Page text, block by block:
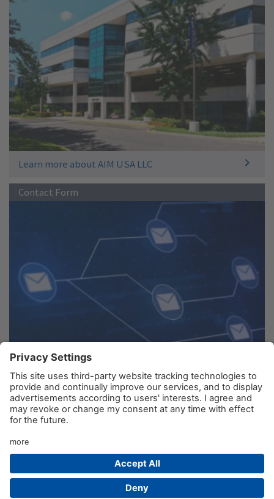
Learn more about AIM USA LLC
Contact Form
Any other Issues? Please use the Contact Form
© AIM GmbH 2026
Legal Notice
Contact